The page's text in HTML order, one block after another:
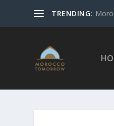
TRENDING: